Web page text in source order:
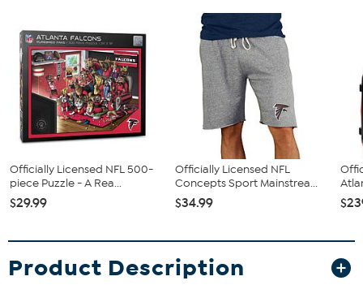
Officially Licensed NFL 500-
piece Puzzle - A Rea...
$29.99
Officially Licensed NFL
Concepts Sport Mainstrea...
$34.99
Product Description